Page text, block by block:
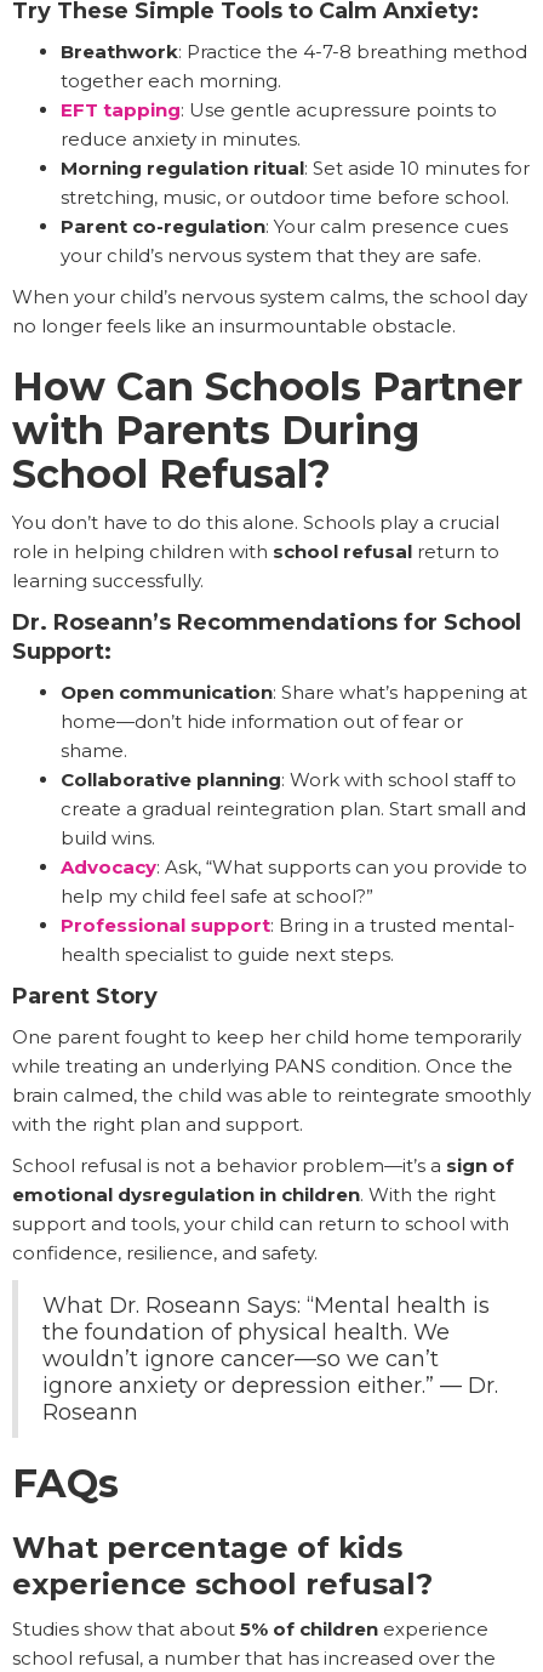
Try These Simple Tools to Calm Anxiety:
Breathwork: Practice the 4-7-8 breathing method
together each morning.
EFT tapping: Use gentle acupressure points to
reduce anxiety in minutes.
Morning regulation ritual: Set aside 10 minutes for
stretching, music, or outdoor time before school.
Parent co-regulation: Your calm presence cues
your child’s nervous system that they are safe.
When your child’s nervous system calms, the school day
no longer feels like an insurmountable obstacle.
How Can Schools Partner
with Parents During
School Refusal?
You don’t have to do this alone. Schools play a crucial
role in helping children with school refusal return to
learning successfully.
Dr. Roseann’s Recommendations for School
Support:
Open communication: Share what’s happening at
home—don’t hide information out of fear or
shame.
Collaborative planning: Work with school staff to
create a gradual reintegration plan. Start small and
build wins.
Advocacy: Ask, “What supports can you provide to
help my child feel safe at school?”
Professional support: Bring in a trusted mental-
health specialist to guide next steps.
Parent Story
One parent fought to keep her child home temporarily
while treating an underlying PANS condition. Once the
brain calmed, the child was able to reintegrate smoothly
with the right plan and support.
School refusal is not a behavior problem—it’s a sign of
emotional dysregulation in children. With the right
support and tools, your child can return to school with
confidence, resilience, and safety.
What Dr. Roseann Says: “Mental health is
the foundation of physical health. We
wouldn’t ignore cancer—so we can’t
ignore anxiety or depression either.” — Dr.
Roseann
FAQs
What percentage of kids
experience school refusal?
Studies show that about 5% of children experience
school refusal, a number that has increased over the